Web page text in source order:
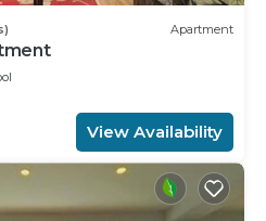
Apartment
View Availability